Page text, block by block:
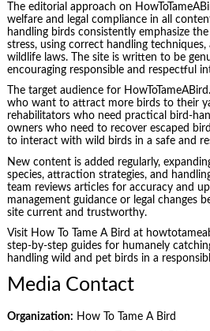
The editorial approach on
welfare and legal compliance in all
handling birds consistently emphasize
stress, using correct handling
wildlife laws. The site is written to be
encouraging responsible and respectful
The target audience for
who want to attract more birds to their
rehabilitators who need practical bird-
owners who need to recover escaped
to interact with wild birds in a safe and
New content is added regularly,
species, attraction strategies, and
team reviews articles for accuracy and
management guidance or legal changes
site current and trustworthy.
Visit How To Tame A Bird at
step-by-step guides for humanely
handling wild and pet birds in a
Media Contact
Organization: How To Tame A Bird